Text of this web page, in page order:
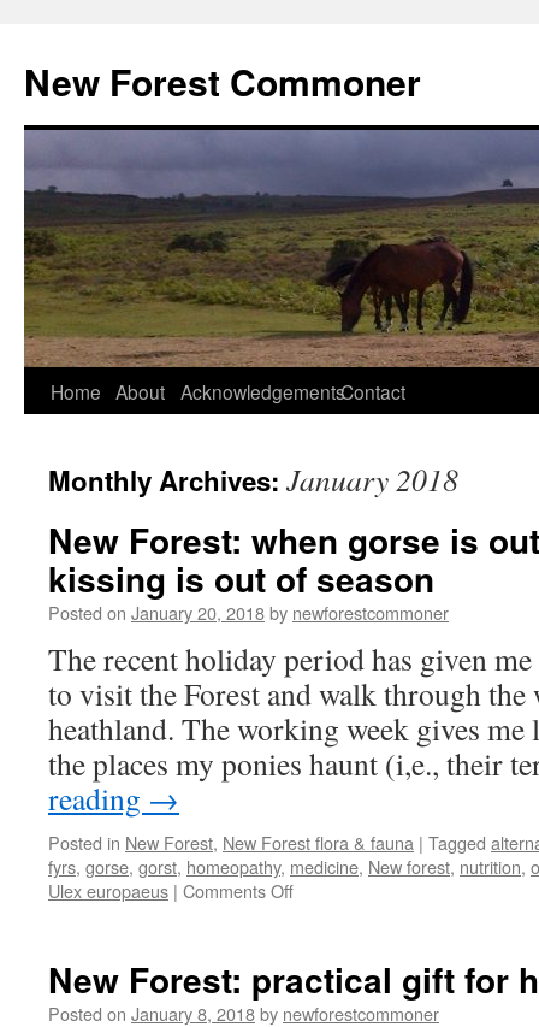
content
New Forest Commoner
Home About AcknowledgementsContact
Monthly Archives: January 2018
New Forest: when gorse is
kissing is out of season
Posted on January 20, 2018by newforestcommoner
The recent holiday period has given
to visit the Forest and walk through the
heathland. The working week gives
the places my ponies haunt (i,e.,
reading →
Posted in New Forest, New Forest flora & fauna | Tagged
fyrs, gorse, gorst, homeopathy, medicine, New forest, nutrition,
Ulex europaeus | Comments Offon
gorse
is
New Forest: practical gift for
Posted on January 8, 2018by newforestcommoner